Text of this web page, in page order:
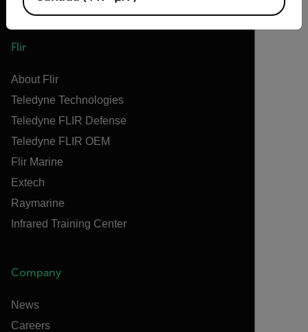
Flir
About Flir
Teledyne Technologies
Teledyne FLIR Defense
Teledyne FLIR OEM
Flir Marine
Extech
Raymarine
Infrared Training Center
Company
News
Careers